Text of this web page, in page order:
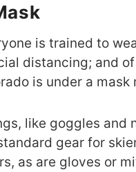
is trained to
distancing; and
is under a mask
like goggles and
gear for
as are gloves or